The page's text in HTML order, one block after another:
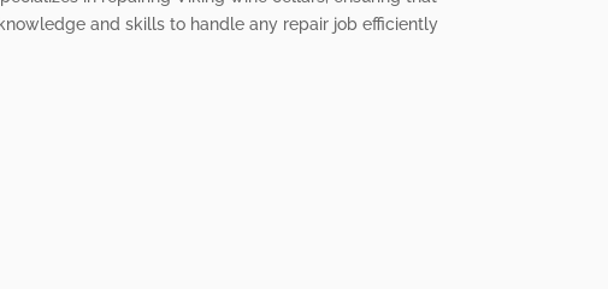
and skills to handle any repair job efficiently